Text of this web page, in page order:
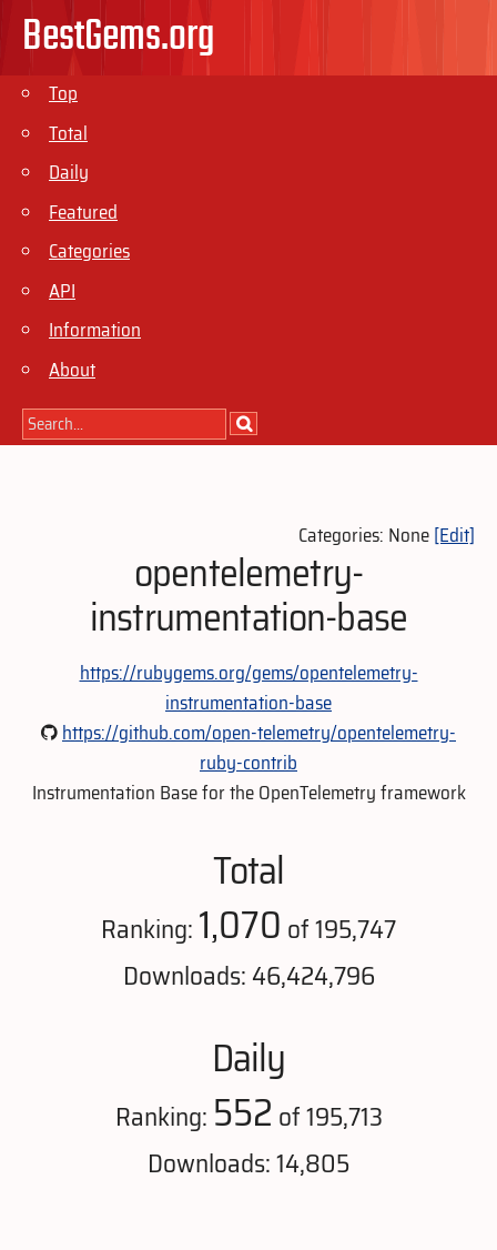
BestGems.org
Top
Total
Daily
Featured
Categories
API
Information
About
Categories: None[Edit]
opentelemetry-
instrumentation-base
https://rubygems.org/gems/opentelemetry-
instrumentation-base
https://github.com/open-telemetry/opentelemetry-
ruby-contrib
Instrumentation Base for the OpenTelemetry framework
Total
Ranking:1,070 of 195,747
Downloads: 46,424,796
Daily
Ranking: 552 of 195,713
Downloads: 14,805